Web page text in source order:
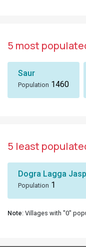
5 most
Saur
Population 1460
5 least
Dogra Lagga
Population 1
Note: Villages with "0"